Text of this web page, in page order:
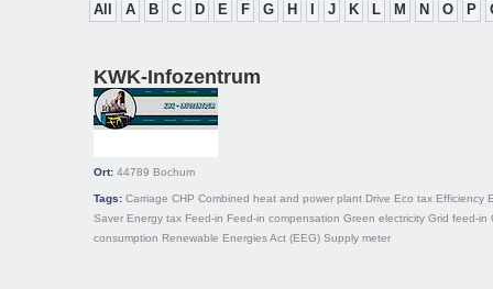
All A B C D E F G H J K L M N O P
KWK-Infozentrum
Ort: 44789 Bochum
Tags: Carriage CHP Combined heat and power plant Drive Eco tax Efficiency
Saver Energy tax Feed-in Feed-in compensation Green electricity Grid feed-in
consumption Renewable Energies Act (EEG) Supply meter